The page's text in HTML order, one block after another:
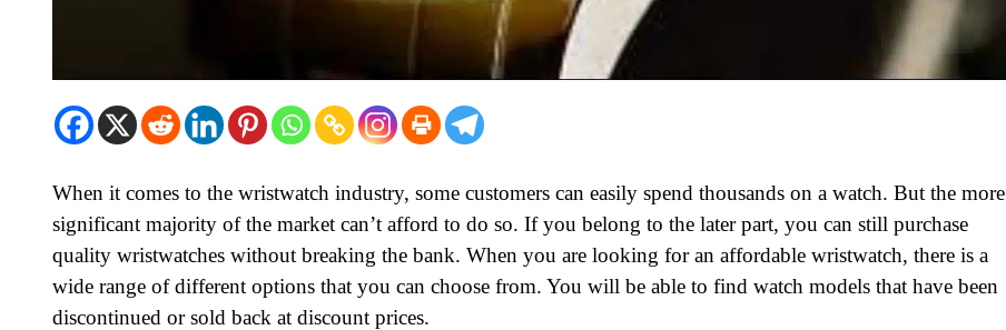
When it comes to the wristwatch industry, some customers can easily spend thousands on a watch. But the more
significant majority of the market can’t afford to do so. If you belong to the later part, you can still purchase
quality wristwatches without breaking the bank. When you are looking for an affordable wristwatch, there is a
wide range of different options that you can choose from. You will be able to find watch models that have been
discontinued or sold back at discount prices.